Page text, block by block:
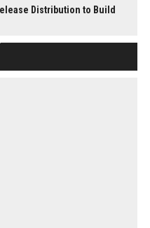
Distribution to Build